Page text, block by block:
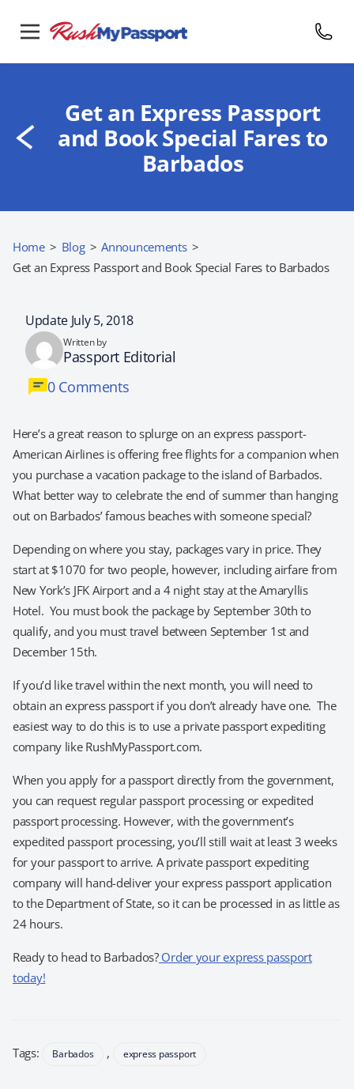
Get an Express Passport
and Book Special Fares to
Barbados
Home > Blog > Announcements >
Get an Express Passport and Book Special Fares to Barbados
Update July 5, 2018
Written by
Passport Editorial
0 Comments
Here’s a great reason to splurge on an express passport-
American Airlines is offering free flights for a companion when
you purchase a vacation package to the island of Barbados.
What better way to celebrate the end of summer than hanging
out on Barbados’ famous beaches with someone special?
Depending on where you stay, packages vary in price. They
start at $1070 for two people, however, including airfare from
New York’s JFK Airport and a 4 night stay at the Amaryllis
Hotel. You must book the package by September 30th to
qualify, and you must travel between September 1st and
December 15th.
If you’d like travel within the next month, you will need to
obtain an express passport if you don’t already have one. The
easiest way to do this is to use a private passport expediting
company like RushMyPassport.com.
When you apply for a passport directly from the government,
you can request regular passport processing or expedited
passport processing. However, with the government’s
expedited passport processing, you’ll still wait at least 3 weeks
for your passport to arrive. A private passport expediting
company will hand-deliver your express passport application
to the Department of State, so it can be processed in as little as
24 hours.
Ready to head to Barbados?Order your express passport
today!
Tags: Barbados , express passport